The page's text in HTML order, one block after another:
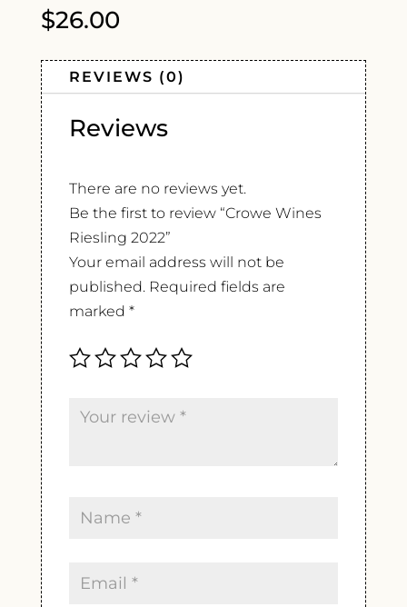
$26.00
REVIEWS (0)
Reviews
There are no reviews yet.
Be the first to review “Crowe Wines
Riesling 2022”
Your email address will not be
published. Required fields are
marked *